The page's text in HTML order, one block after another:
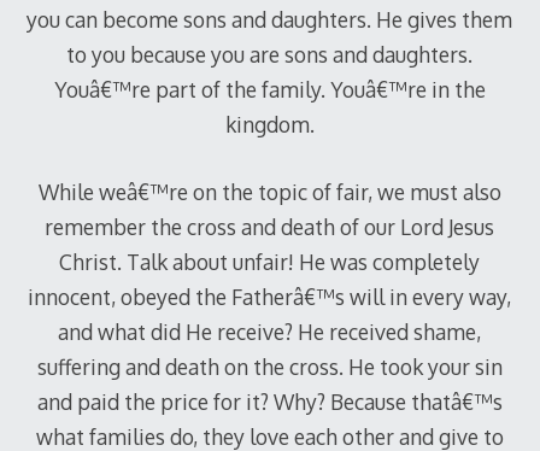
you can become sons and daughters. He gives them
to you because you are sons and daughters.
Youâ€™re part of the family. Youâ€™re in the
kingdom.
While weâ€™re on the topic of fair, we must also
remember the cross and death of our Lord Jesus
Christ. Talk about unfair! He was completely
innocent, obeyed the Fatherâ€™s will in every way,
and what did He receive? He received shame,
suffering and death on the cross. He took your sin
and paid the price for it? Why? Because thatâ€™s
what families do, they love each other and give to